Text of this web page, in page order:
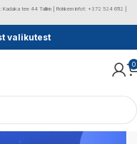
valikutest
0
Kadaka tee 44 Tallinn | Rohkem infot: +372 524 6112 |